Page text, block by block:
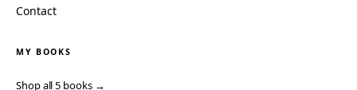
Contact
MY BOOKS
Shop all 5 books →